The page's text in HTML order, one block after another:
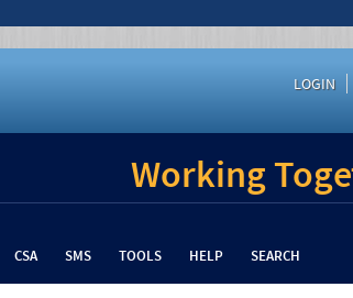
LOGIN
Working
CSA SMS TOOLS HELP SEARCH